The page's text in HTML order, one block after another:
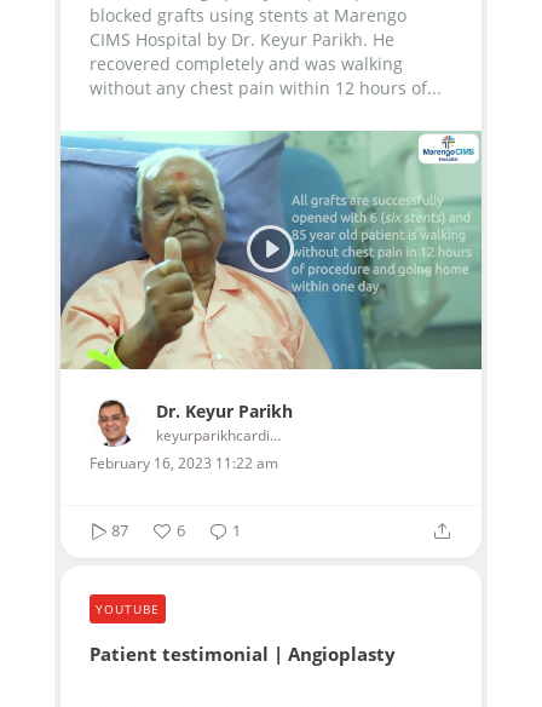
blocked grafts using stents at Marengo
CIMS Hospital by Dr. Keyur Parikh. He
recovered completely and was walking
without any chest pain within 12 hours of...
Dr. Keyur Parikh
keyurparikhcardiologist
February 16, 2023 11:22 am
87 6 1
Patient testimonial | Angioplasty
YOUTUBE